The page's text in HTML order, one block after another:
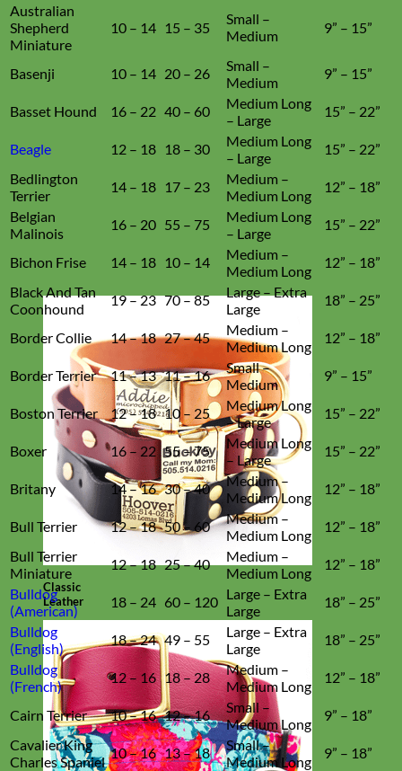
Classic
Leather
Australian
Shepherd
Miniature
10 – 14 15 – 35
Small –
Medium
9” – 15”
Basenji 10 – 14 20 – 26
Small –
Medium
9” – 15”
Basset Hound 16 – 22 40 – 60
Medium Long
– Large
15” – 22”
Beagle 12 – 18 18 – 30
Medium Long
– Large
15” – 22”
Bedlington
Terrier
14 – 18 17 – 23
Medium –
Medium Long
12” – 18”
Belgian
Malinois
16 – 20 55 – 75
Medium Long
– Large
15” – 22”
Bichon Frise 14 – 18 10 – 14
Medium –
Medium Long
12” – 18”
Black And Tan
Coonhound
19 – 23 70 – 85
Large – Extra
Large
18” – 25”
Border Collie 14 – 18 27 – 45
Medium –
Medium Long
12” – 18”
Border Terrier 11 – 13 11 – 16
Small –
Medium
9” – 15”
Boston Terrier 12 – 18 10 – 25
Medium Long
– Large
15” – 22”
Boxer 16 – 22 55 – 75
Medium Long
– Large
15” – 22”
Britany 14 – 16 30 – 40
Medium –
Medium Long
12” – 18”
Bull Terrier 12 – 18 50 – 60
Medium –
Medium Long
12” – 18”
Bull Terrier
Miniature
12 – 18 25 – 40
Medium –
Medium Long
12” – 18”
Bulldog
(American)
18 – 24 60 – 120 Large – Extra
Large
18” – 25”
Bulldog
(English)
18 – 24 49 – 55
Large – Extra
Large
18” – 25”
Bulldog
(French)
12 – 16 18 – 28
Medium –
Medium Long
12” – 18”
Cairn Terrier 10 – 16 12 – 16
Small –
Medium Long
9” – 18”
Cavalier King
Charles Spaniel
10 – 16 13 – 18
Small –
Medium Long
9” – 18”